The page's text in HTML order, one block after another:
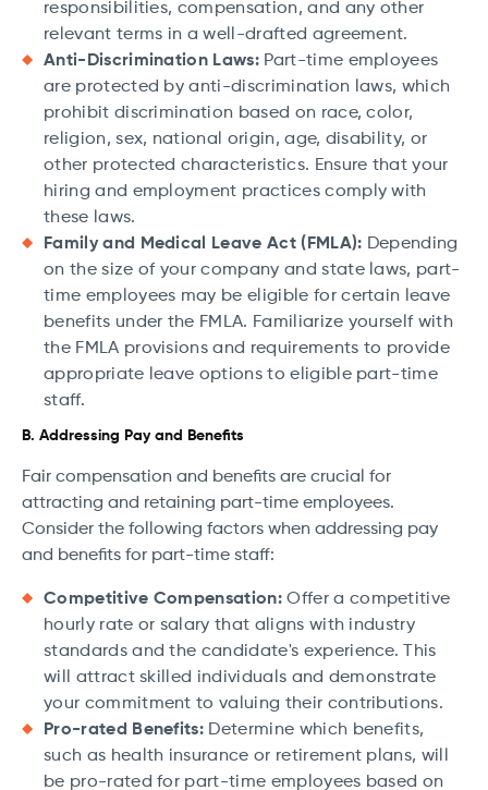
responsibilities, compensation, and any other
relevant terms in a well-drafted agreement.
Anti-Discrimination Laws: Part-time employees
are protected by anti-discrimination laws, which
prohibit discrimination based on race, color,
religion, sex, national origin, age, disability, or
other protected characteristics. Ensure that your
hiring and employment practices comply with
these laws.
Family and Medical Leave Act (FMLA): Depending
on the size of your company and state laws, part-
time employees may be eligible for certain leave
benefits under the FMLA. Familiarize yourself with
the FMLA provisions and requirements to provide
appropriate leave options to eligible part-time
staff.
B. Addressing Pay and Benefits
Fair compensation and benefits are crucial for
attracting and retaining part-time employees.
Consider the following factors when addressing pay
and benefits for part-time staff:
Competitive Compensation: Offer a competitive
hourly rate or salary that aligns with industry
standards and the candidate's experience. This
will attract skilled individuals and demonstrate
your commitment to valuing their contributions.
Pro-rated Benefits: Determine which benefits,
such as health insurance or retirement plans, will
be pro-rated for part-time employees based on